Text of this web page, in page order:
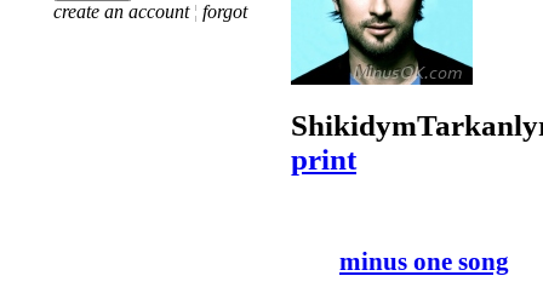
create an account ¦ forgot
ShikidymTarkan
print
minus one song